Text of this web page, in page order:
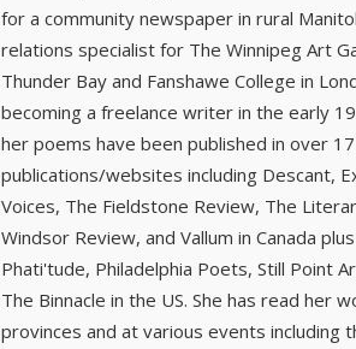
for a community newspaper in rural
relations specialist for The Winnipeg Art
Thunder Bay and Fanshawe College in
becoming a freelance writer in the early
her poems have been published in over
publications/websites including Descant,
Voices, The Fieldstone Review, The
Windsor Review, and Vallum in Canada
Phati'tude, Philadelphia Poets, Still Point
The Binnacle in the US. She has read her
provinces and at various events including